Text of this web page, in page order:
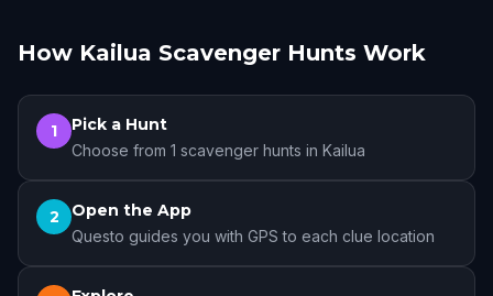
How Kailua Scavenger Hunts Work
1 Pick a Hunt
Choose from 1 scavenger hunts in Kailua
2 Open the App
Questo guides you with GPS to each clue location